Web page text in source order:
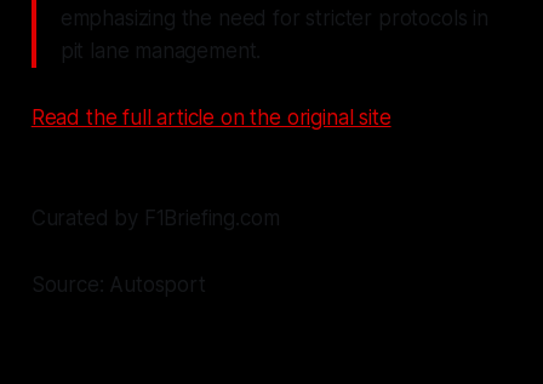
emphasizing the need for stricter protocols in
pit lane management.
Read the full article on the original site
Curated by F1Briefing.com
Source: Autosport